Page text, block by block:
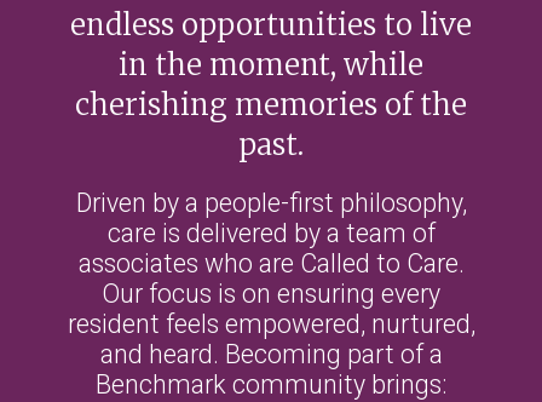
endless opportunities to live
in the moment, while
cherishing memories of the
past.
Driven by a people-first philosophy,
care is delivered by a team of
associates who are Called to Care.
Our focus is on ensuring every
resident feels empowered, nurtured,
and heard. Becoming part of a
Benchmark community brings: